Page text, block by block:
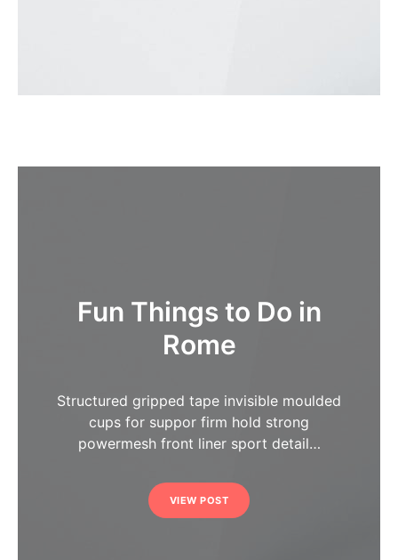
Fun Things to Do in
Rome
Structured gripped tape invisible moulded
cups for suppor firm hold strong
powermesh front liner sport detail…
VIEW POST